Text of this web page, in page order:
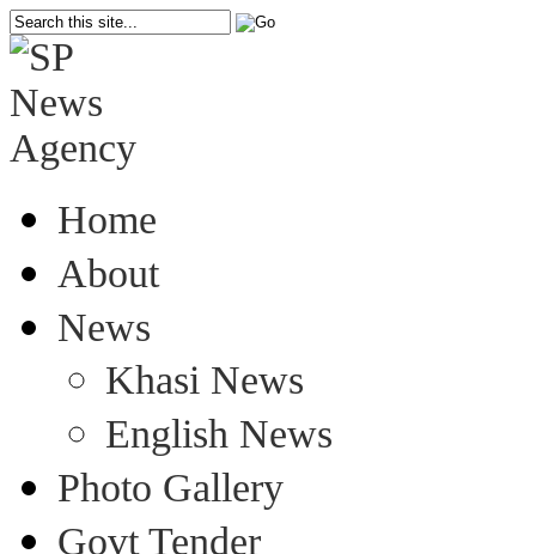
Home
About
News
Khasi News
English News
Photo Gallery
Govt Tender